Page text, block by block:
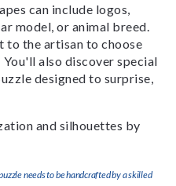
can include logos,
model, or animal breed.
to the artisan to choose
You'll also discover special
designed to surprise,
and silhouettes by
needs to be handcrafted by a skilled